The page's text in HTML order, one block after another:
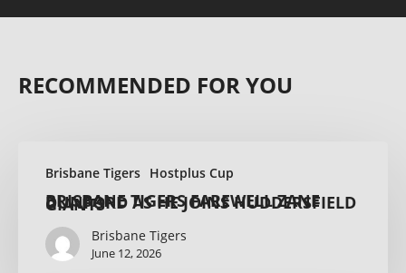
RECOMMENDED FOR YOU
Brisbane Tigers Hostplus Cup
BRISBANE TIGERS FAREWELL ZANE DUNFORD AS HE JOINS HUDDERSFIELD GIANTS
Brisbane Tigers
June 12, 2026